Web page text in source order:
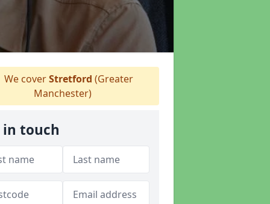
We coverStretford (Greater
Manchester)
in touch